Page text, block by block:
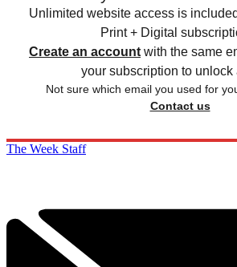
Unlimited website access is
Print + Digital
Create an account with the same
your subscription to unlock
Not sure which email you used for
Contact us
The Week Staff